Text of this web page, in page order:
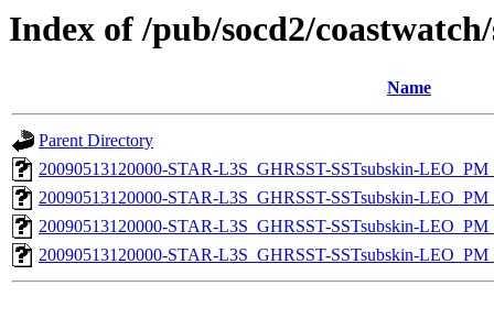
Index of /pub/socd2/
Name
Parent Directory
20090513120000-STAR-L3S_GHRSST-SSTsubskin-
20090513120000-STAR-L3S_GHRSST-SSTsubskin-
20090513120000-STAR-L3S_GHRSST-SSTsubskin-
20090513120000-STAR-L3S_GHRSST-SSTsubskin-